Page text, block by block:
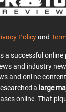
Policyand
a successful
and industry
and online
a large
online. That